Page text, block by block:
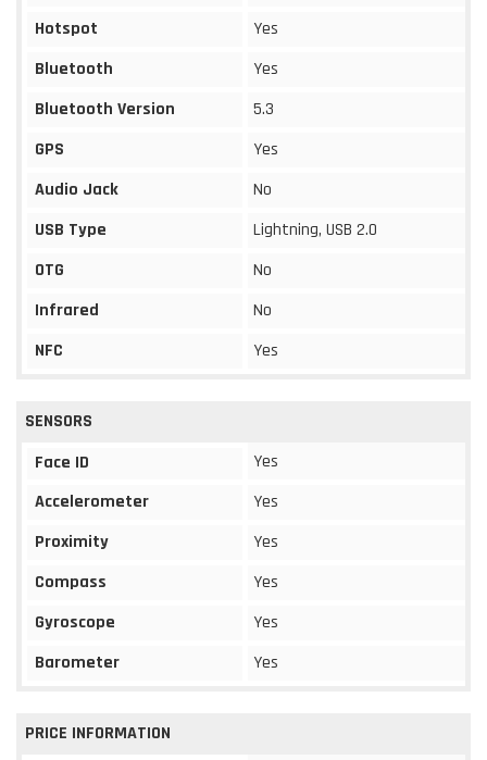
Hotspot
Yes
Bluetooth
Yes
Bluetooth Version
5.3
GPS
Yes
Audio Jack
No
USB Type
Lightning, USB 2.0
OTG
No
Infrared
No
NFC
Yes
SENSORS
Face ID
Yes
Accelerometer
Yes
Proximity
Yes
Compass
Yes
Gyroscope
Yes
Barometer
Yes
PRICE INFORMATION